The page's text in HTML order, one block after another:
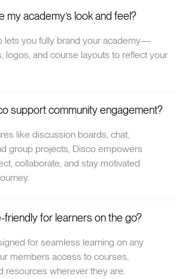
my academy’s look and feel?
lets you fully brand your academy—
logos, and course layouts to reflect your
support community engagement?
like discussion boards, chat,
group projects, Disco empowers
collaborate, and stay motivated
friendly for learners on the go?
for seamless learning on any
members access to courses,
resources wherever they are.